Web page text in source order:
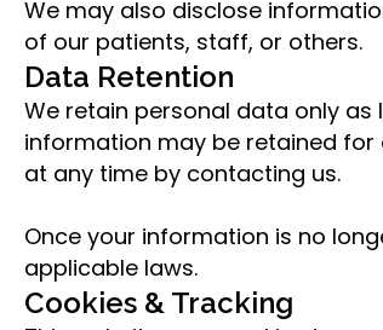
We may also disclose
of our patients, staff, or others.
Data Retention
We retain personal data only
information may be retained
at any time by contacting us.
Once your information is no
applicable laws.
Cookies & Tracking